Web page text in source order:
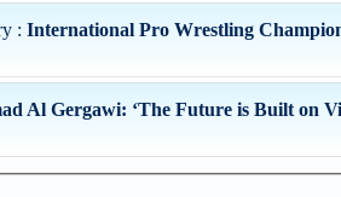
: International Pro Wrestling
Al Gergawi: ‘The Future is Built on